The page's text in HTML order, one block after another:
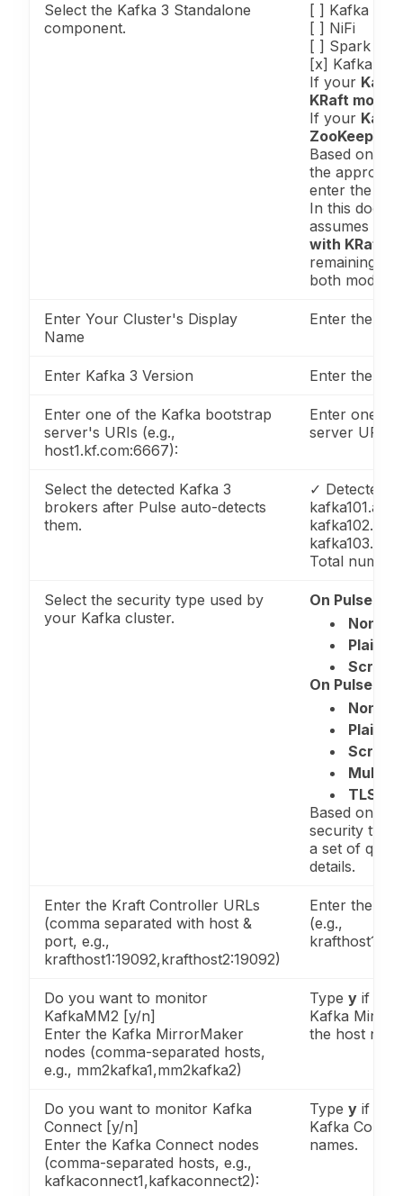
Select the Kafka 3 Standalone
component.
[ ] Kafka
[ ] NiFi
[ ] Spark
[x] Kafka 3
If your
KRaft mode
If your
ZooKeeper
Based on
the
enter the
In this
assumes a
with KRaft
remaining
both modes.
Enter Your Cluster's Display
Name
Enter the
Enter Kafka 3 Version Enter the
Enter one of the Kafka bootstrap
server's URIs (e.g.,
host1.kf.com:6667):
Enter one of
server URIs
Select the detected Kafka 3
brokers after Pulse auto-detects
them.
✓ Detected
Total
Select the security type used by
your Kafka cluster.
On Pulse
None
Plain/
Scram
On Pulse
None
Plain/
Scram
Multi
TLS/
Based on
security
a set of
details.
Enter the Kraft Controller URLs
(comma separated with host &
port, e.g.,
krafthost1:19092,krafthost2:19092)
Enter the
(e.g.,
Do you want to monitor
KafkaMM2 [y/n]
Enter the Kafka MirrorMaker
nodes (comma-separated hosts,
e.g., mm2kafka1,mm2kafka2)
Type y if
Kafka Mirror
the host
Do you want to monitor Kafka
Connect [y/n]
Enter the Kafka Connect nodes
(comma-separated hosts, e.g.,
kafkaconnect1,kafkaconnect2):
Type y if
Kafka
names.